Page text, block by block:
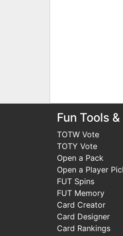
Fun Tools
TOTW Vote
TOTY Vote
Open a Pack
Open a Player
FUT Spins
FUT Memory
Card Creator
Card Designer
Card Rankings